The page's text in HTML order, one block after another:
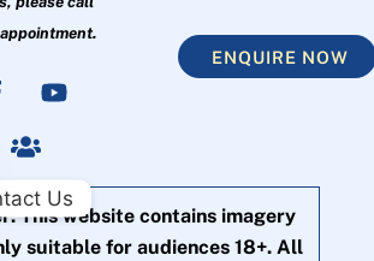
ENQUIRE NOW
This website contains imagery
suitable for audiences 18+. All
Us